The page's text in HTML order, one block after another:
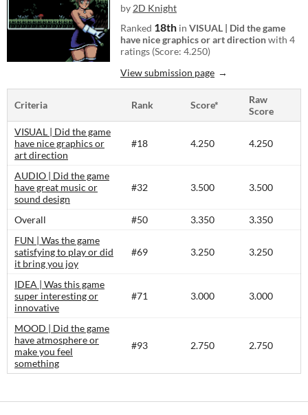
by 2D Knight
Ranked 18th in VISUAL | Did the game
have nice graphics or art directionwith 4
ratings (Score: 4.250)
View submission page
Criteria Rank Score*
Raw
Score
VISUAL | Did the game
have nice graphics or
art direction
#18 4.250 4.250
AUDIO | Did the game
have great music or
sound design
#32 3.500 3.500
Overall #50 3.350
3.350
FUN | Was the game
satisfying to play or did
it bring you joy
#69 3.250 3.250
IDEA | Was this game
super interesting or
innovative
#71 3.000 3.000
MOOD | Did the game
have atmosphere or
make you feel
something
#93 2.750 2.750